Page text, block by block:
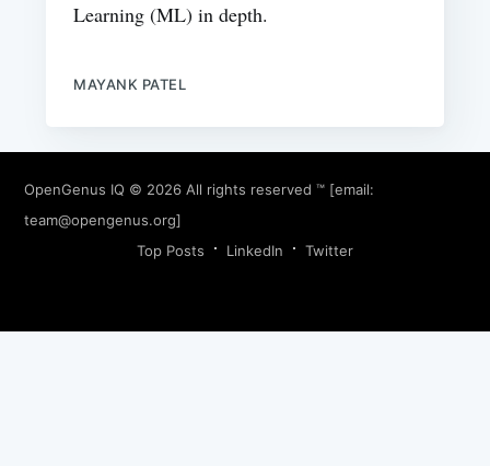
Learning (ML) in depth.
MAYANK PATEL
OpenGenus IQ © 2026 All rights reserved ™ [email:
team@opengenus.org]
Top Posts
LinkedIn Twitter